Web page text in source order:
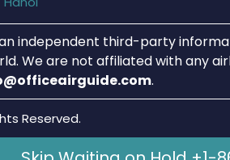
independent third-party
We are not affiliated with any
.
Reserved.